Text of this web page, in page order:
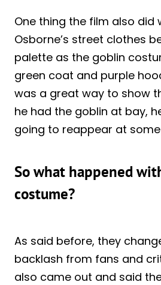
One thing the film also did
Osborne’s street clothes
palette as the goblin
green coat and purple
was a great way to show
he had the goblin at bay,
going to reappear at
So what happened
costume?
As said before, they
backlash from fans and
also came out and said